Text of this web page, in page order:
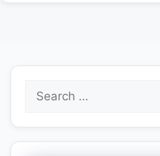
Search
for: